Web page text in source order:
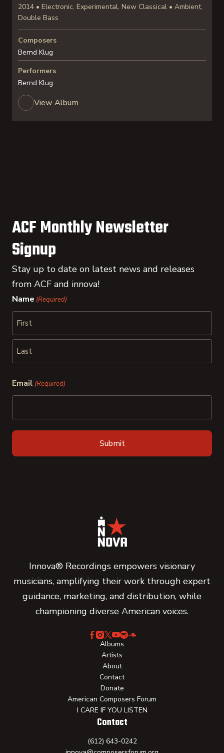
2014 • Electronic, Experimental, New Classical • Ambient,
Double Bass
Composers
Bernd Klug
Performers
Bernd Klug
View Album
ACF Monthly Newsletter
Signup
Stay up to date on latest news and releases
from ACF and innova!
Name (Required)
First
Email (Required)
Innova® Recordings empowers visionary
musicians, amplifying their work through expert
guidance, marketing, and distribution, while
championing diverse American voices.
Albums
Artists
About
Contact
Donate
American Composers Forum
I CARE IF YOU LISTEN
Contact
(612) 643-0242